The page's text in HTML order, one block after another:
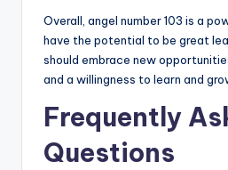
Overall, angel number 103 is a
have the potential to be great
should embrace new
and a willingness to learn and
Frequently
Questions